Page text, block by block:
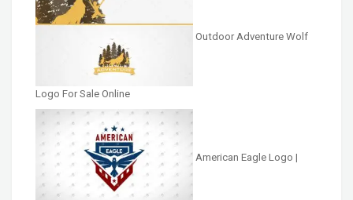
Outdoor Adventure Wolf
Logo For Sale Online
American Eagle Logo |